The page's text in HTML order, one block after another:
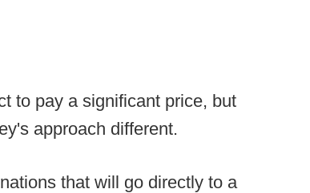
to pay a significant price, but
approach different.
that will go directly to a